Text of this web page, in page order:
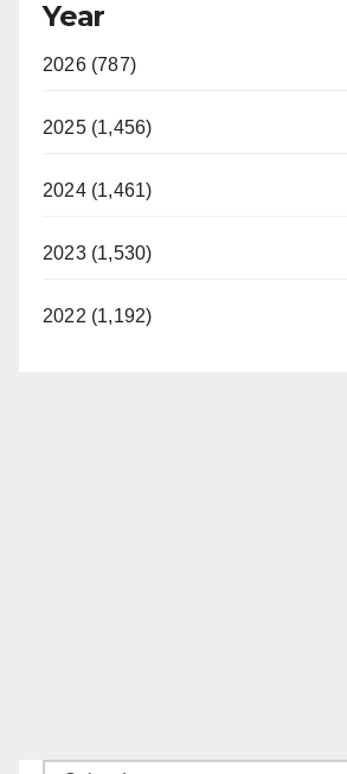
Year
2026 (787)
2025 (1,456)
2024 (1,461)
2023 (1,530)
2022 (1,192)